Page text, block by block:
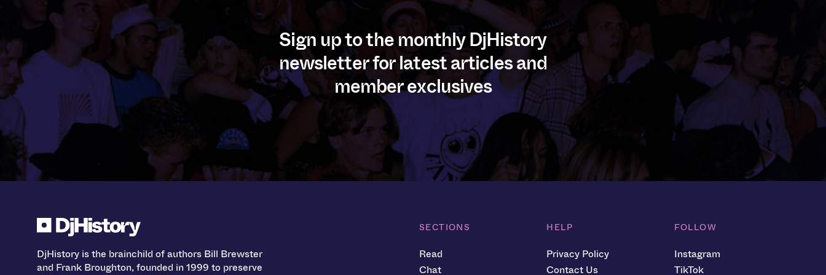
Sign up to the monthly DjHistory
newsletter for latest articles and
member exclusives
DjHistory is the brainchild of authors Bill Brewster
and Frank Broughton, founded in 1999 to preserve
SECTIONS
Read
Chat
HELP
Privacy Policy
Contact Us
FOLLOW
Instagram
TikTok